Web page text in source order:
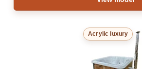
Acrylic luxury